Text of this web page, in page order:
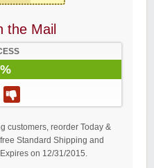
the Mail
customers, reorder Today &
Standard Shipping and
on 12/31/2015.